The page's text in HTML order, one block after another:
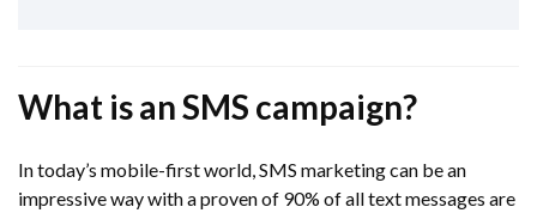
What is an SMS campaign?
In today’s mobile-first world, SMS marketing can be an
impressive way with a proven of 90% of all text messages are